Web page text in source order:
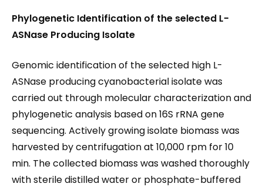
Phylogenetic Identification of the selected L-
ASNase Producing Isolate
Genomic identification of the selected high L-
ASNase producing cyanobacterial isolate was
carried out through molecular characterization and
phylogenetic analysis based on 16S rRNA gene
sequencing. Actively growing isolate biomass was
harvested by centrifugation at 10,000 rpm for 10
min. The collected biomass was washed thoroughly
with sterile distilled water or phosphate-buffered